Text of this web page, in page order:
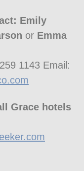
Emily
or Emma
1143 Email:
Grace hotels